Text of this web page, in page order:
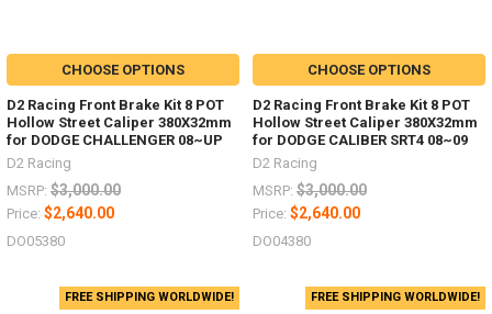
CHOOSE OPTIONS
D2 Racing Front Brake Kit 8 POT
Hollow Street Caliper 380X32mm
for DODGE CHALLENGER 08~UP
D2 Racing
MSRP: $3,000.00
Price: $2,640.00
DO05380
CHOOSE OPTIONS
D2 Racing Front Brake Kit 8 POT
Hollow Street Caliper 380X32mm
for DODGE CALIBER SRT4 08~09
D2 Racing
MSRP: $3,000.00
Price: $2,640.00
DO04380
FREE SHIPPING WORLDWIDE! FREE SHIPPING WORLDWIDE!